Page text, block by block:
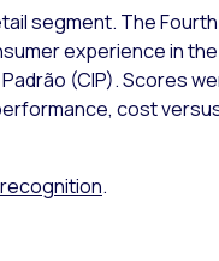
segment. The Fourth
experience in
(CIP). Scores
cost
.